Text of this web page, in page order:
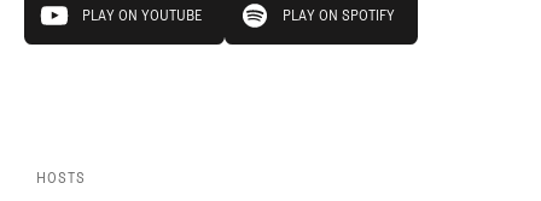
Pro Shop
Our Contributors
CLUB
PLAY EPISODE
PLAY ON YOUTUBE PLAY ON SPOTIFY
HOSTS